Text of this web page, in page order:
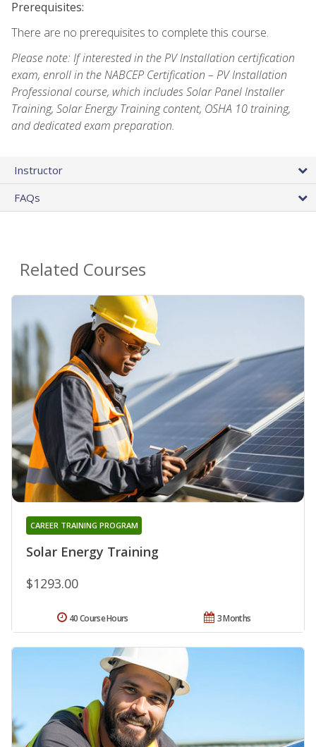
Prerequisites:
There are no prerequisites to complete this course.
Please note: If interested in the PV Installation certification
exam, enroll in the NABCEP Certification – PV Installation
Professional course, which includes Solar Panel Installer
Training, Solar Energy Training content, OSHA 10 training,
and dedicated exam preparation.
Instructor
FAQs
Related Courses
Solar Energy Training
CAREER TRAINING PROGRAM
$1293.00
3 Months
40 Course Hours